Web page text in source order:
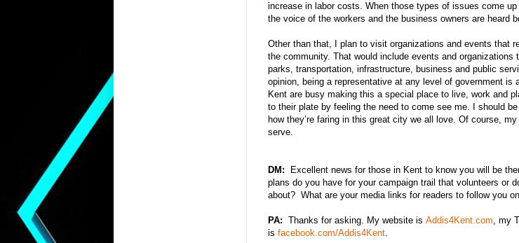
increase in labor costs. When those types of issues come
the voice of the workers and the business owners are heard
Other than that, I plan to visit organizations and events that
the community. That would include events and organizations
parks, transportation, infrastructure, business and public
opinion, being a representative at any level of government is
Kent are busy making this a special place to live, work and
to their plate by feeling the need to come see me. I should
how they’re faring in this great city we all love. Of course,
serve.
DM: Excellent news for those in Kent to know you will be
plans do you have for your campaign trail that volunteers or
about? What are your media links for readers to follow you
PA: Thanks for asking. My website is Addis4Kent.com, my
is facebook.com/Addis4Kent.